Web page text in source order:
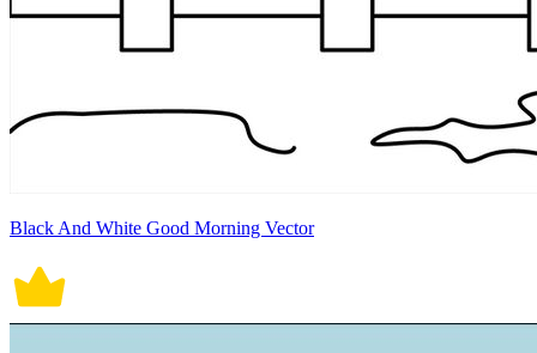
Black And White Good Morning Vector